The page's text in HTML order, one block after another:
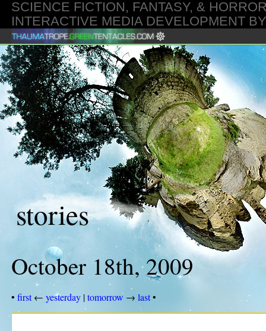
SCIENCE FICTION, FANTASY, &
INTERACTIVE MEDIA DEVELOPMENT
stories
October 18th, 2009
• first← yesterday|tomorrow→ last•